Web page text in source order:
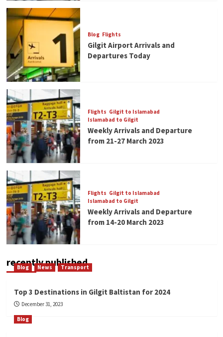
Blog Flights
Gilgit Airport Arrivals and
Departures Today
Flights Gilgit to Islamabad
Islamabad to Gilgit
Weekly Arrivals and Departure
from 21-27 March 2023
Flights Gilgit to Islamabad
Islamabad to Gilgit
Weekly Arrivals and Departure
from 14-20 March 2023
recently published
Blog News Transport
Top 3 Destinations in Gilgit Baltistan for 2024
December 31, 2023
Blog